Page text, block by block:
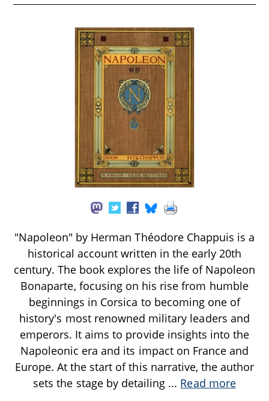
"Napoleon" by Herman Théodore Chappuis is a
historical account written in the early 20th
century. The book explores the life of Napoleon
Bonaparte, focusing on his rise from humble
beginnings in Corsica to becoming one of
history's most renowned military leaders and
emperors. It aims to provide insights into the
Napoleonic era and its impact on France and
Europe. At the start of this narrative, the author
sets the stage by detailing ... Read more